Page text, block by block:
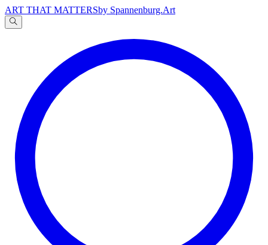
ART THAT MATTERSby Spannenburg.Art
文